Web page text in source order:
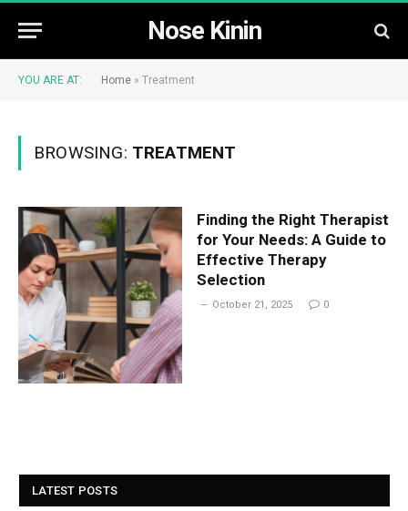
Nose Kinin
YOU ARE AT: Home » Treatment
BROWSING: TREATMENT
Finding the Right Therapist
for Your Needs: A Guide to
Effective Therapy
Selection
October 21, 2025 0
LATEST POSTS